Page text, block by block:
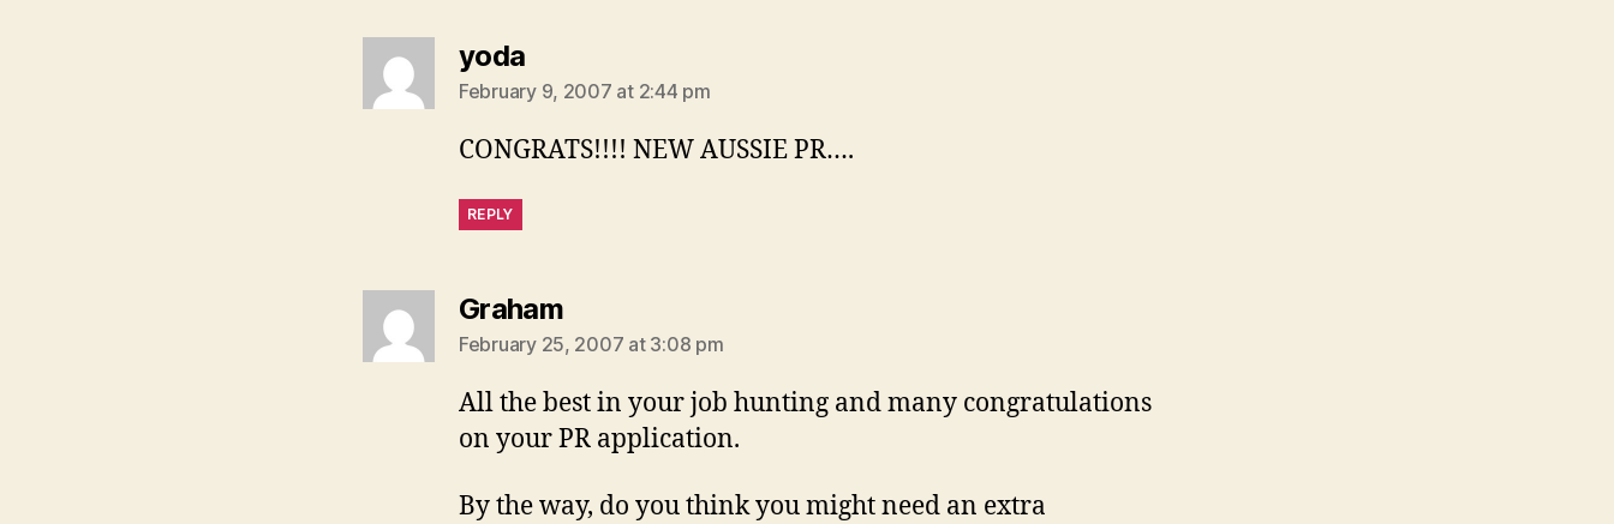
yodasays:
February 9, 2007 at 2:44 pm
CONGRATS!!!! NEW AUSSIE PR….
REPLY
Grahamsays:
February 25, 2007 at 3:08 pm
All the best in your job hunting and many congratulations
on your PR application.
By the way, do you think you might need an extra